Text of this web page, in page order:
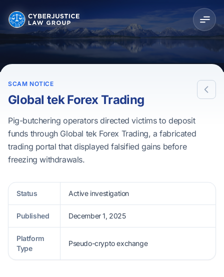
SCAM NOTICE
Global tek Forex Trading
Pig-butchering operators directed victims to deposit
funds through Global tek Forex Trading, a fabricated
trading portal that displayed falsified gains before
freezing withdrawals.
Status Active investigation
Published December 1, 2025
Platform
Type
Pseudo-crypto exchange